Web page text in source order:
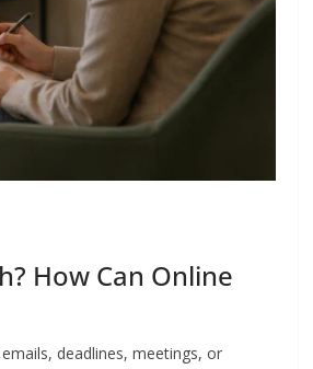
How Can Online
deadlines, meetings, or